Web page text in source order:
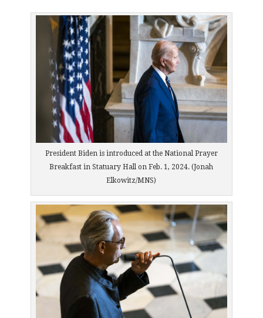
President Biden is introduced at the National Prayer
Breakfast in Statuary Hall on Feb. 1, 2024. (Jonah
Elkowitz/MNS)